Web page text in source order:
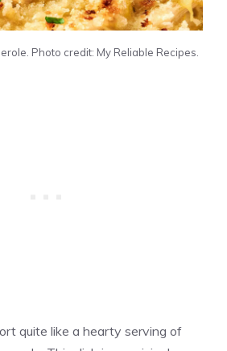
Photo credit: My Reliable Recipes.
quite like a hearty serving of